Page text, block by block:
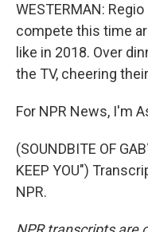
WESTERMAN:
compete this time
like in 2018. Over
the TV, cheering
For NPR News, I'm
(SOUNDBITE OF
KEEP YOU")
NPR.